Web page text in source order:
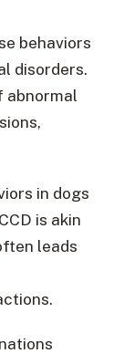
behaviors
disorders.
abnormal
in dogs
is akin
leads